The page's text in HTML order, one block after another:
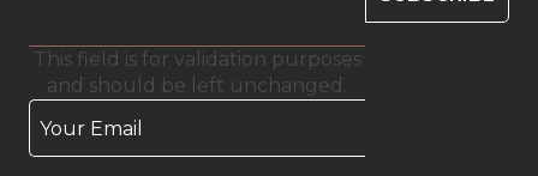
This field is for validation purposes
and should be left unchanged.